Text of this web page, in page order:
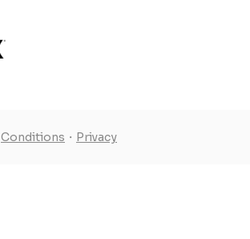
Conditions ・ Privacy